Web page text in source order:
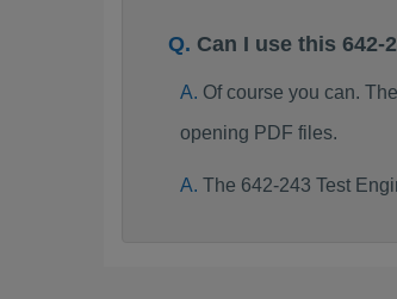
Can I use this
Of course you can.
opening PDF files.
The 642-243 Test